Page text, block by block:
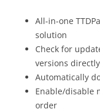
All-in-one
solution
Check for
versions directly
Automatically
Enable/disable
order